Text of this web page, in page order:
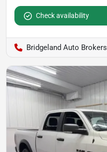
Check availability
Bridgeland Auto Brokers